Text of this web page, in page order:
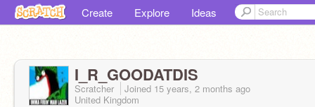
Create Explore Ideas
I_R_GOODATDIS
Scratcher Joined 15 years, 2 months ago
United Kingdom